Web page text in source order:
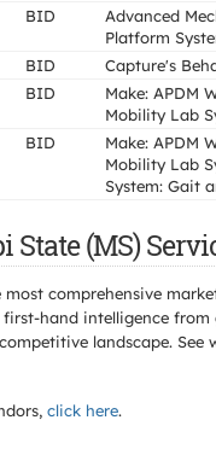
BID
Advanced
Platform
BID Capture's
BID
Make: APDM
Mobility Lab
BID
Make: APDM
Mobility Lab
System: Gait
(MS)
comprehensive
hand intelligence
landscape.
click here.